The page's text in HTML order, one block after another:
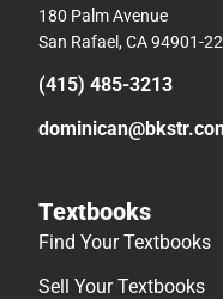
180 Palm Avenue
San Rafael, CA 94901-
(415) 485-3213
Textbooks
Find Your Textbooks
Sell Your Textbooks